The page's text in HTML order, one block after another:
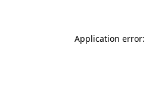
Application